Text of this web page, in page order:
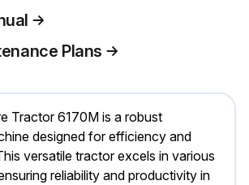
Plans
Tractor 6170M is a robust
designed for efficiency and
versatile tractor excels in various
reliability and productivity in